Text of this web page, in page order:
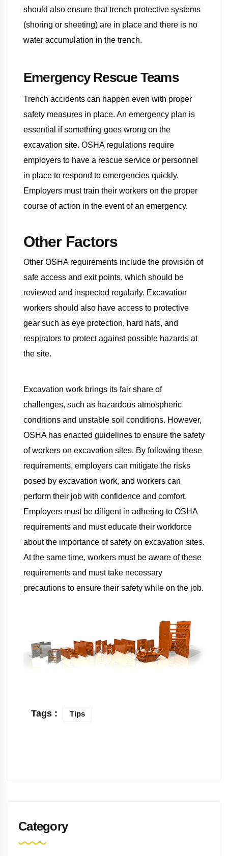
should also ensure that trench protective systems
(shoring or sheeting) are in place and there is no
water accumulation in the trench.
Emergency Rescue Teams
Trench accidents can happen even with proper
safety measures in place. An emergency plan is
essential if something goes wrong on the
excavation site. OSHA regulations require
employers to have a rescue service or personnel
in place to respond to emergencies quickly.
Employers must train their workers on the proper
course of action in the event of an emergency.
Other Factors
Other OSHA requirements include the provision of
safe access and exit points, which should be
reviewed and inspected regularly. Excavation
workers should also have access to protective
gear such as eye protection, hard hats, and
respirators to protect against possible hazards at
the site.
Excavation work brings its fair share of
challenges, such as hazardous atmospheric
conditions and unstable soil conditions. However,
OSHA has enacted guidelines to ensure the safety
of workers on excavation sites. By following these
requirements, employers can mitigate the risks
posed by excavation work, and workers can
perform their job with confidence and comfort.
Employers must be diligent in adhering to OSHA
requirements and must educate their workforce
about the importance of safety on excavation sites.
At the same time, workers must be aware of these
requirements and must take necessary
precautions to ensure their safety while on the job.
Tags : Tips
Category